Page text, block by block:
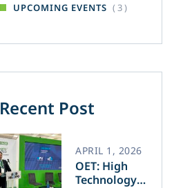
UPCOMING EVENTS ( 3 )
Recent Post
OET: High
Technology
APRIL 1, 2026